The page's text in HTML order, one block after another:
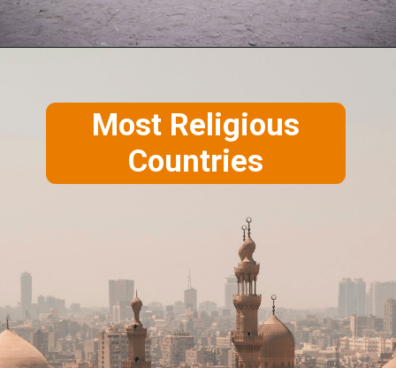
Most Religious
Countries